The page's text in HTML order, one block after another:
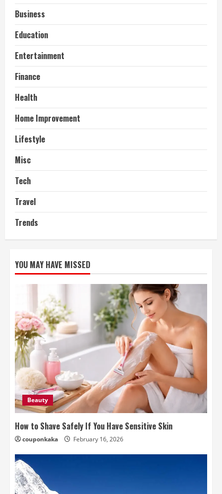
Business
Education
Entertainment
Finance
Health
Home Improvement
Lifestyle
Misc
Tech
Travel
Trends
YOU MAY HAVE MISSED
Beauty
How to Shave Safely If You Have Sensitive Skin
couponkaka February 16, 2026